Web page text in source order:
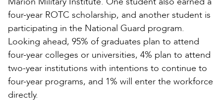
four-year ROTC scholarship, and another student is
participating in the National Guard program.
Looking ahead, 95% of graduates plan to attend
four-year colleges or universities, 4% plan to attend
two-year institutions with intentions to continue to
four-year programs, and 1% will enter the workforce
directly.